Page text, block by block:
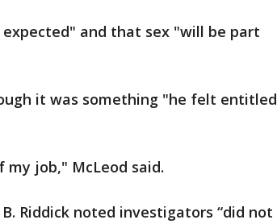
and that sex "will be part
it was something "he felt entitled
job," McLeod said.
Riddick noted investigators “did not